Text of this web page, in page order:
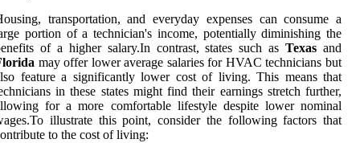
transportation, and everyday expenses can consume a
portion of a technician's income, potentially diminishing the
of a higher salary.In contrast, states such asTexas and
may offer lower average salaries for HVAC technicians but
feature a significantly lower cost of living. This means that
in these states might find their earnings stretch further,
for a more comfortable lifestyle despite lower nominal
illustrate this point, consider the following factors that
to the cost of living: